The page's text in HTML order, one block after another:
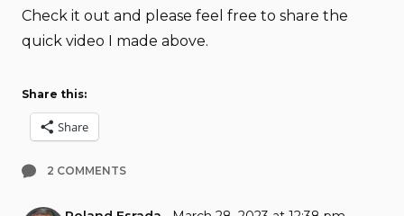
Check it out and please feel free to share the
quick video I made above.
Share this:
Share
2 COMMENTS